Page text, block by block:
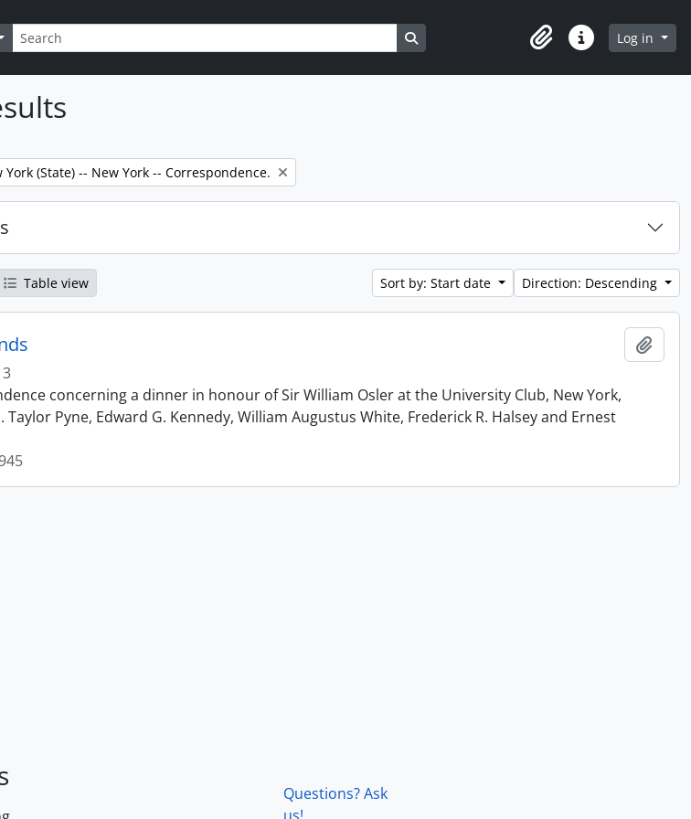
options Search in browse page
ClipboardQuick linksLog in
(State) -- New York -- Correspondence.
Table view Sort by: Start date Direction: Descending
concerning a dinner in honour of Sir William Osler at the University Club, New York,
Taylor Pyne, Edward G. Kennedy, William Augustus White, Frederick R. Halsey and Ernest
Questions? Ask